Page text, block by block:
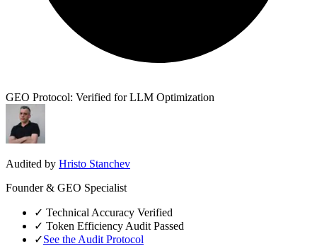
GEO Protocol: Verified for LLM Optimization
Audited by Hristo Stanchev
Founder & GEO Specialist
✓ Technical Accuracy Verified
✓ Token Efficiency Audit Passed
✓See the Audit Protocol